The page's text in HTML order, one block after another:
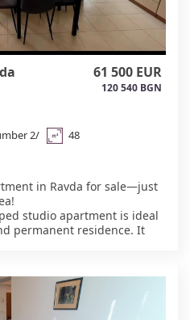
61 500 EUR
120 540 BGN
2/ 48
in Ravda for sale—just
studio apartment is ideal
permanent residence. It
to the beach. New Daikin
comfortable
spacious storage